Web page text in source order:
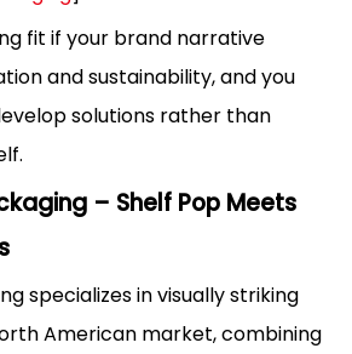
fit if your brand narrative
and sustainability, and you
solutions rather than
– Shelf Pop Meets
specializes in visually striking
American market, combining